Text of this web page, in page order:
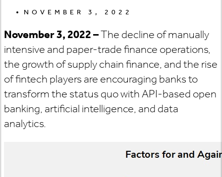
NOVEMBER 3, 2022
November 3, 2022 –The decline of manually
intensive and paper-trade finance operations,
the growth of supply chain finance, and the rise
of fintech players are encouraging banks to
transform the status quo with API-based open
banking, artificial intelligence, and data
analytics.